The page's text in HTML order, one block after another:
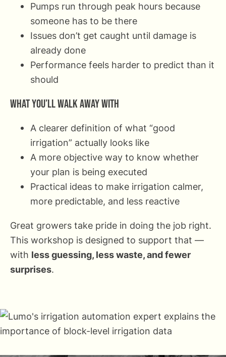
Pumps run through peak hours because
someone has to be there
Issues don’t get caught until damage is
already done
Performance feels harder to predict than it
should
What you’ll walk away with
A clearer definition of what “good
irrigation” actually looks like
A more objective way to know whether
your plan is being executed
Practical ideas to make irrigation calmer,
more predictable, and less reactive
Great growers take pride in doing the job right.
This workshop is designed to support that —
with less guessing, less waste, and fewer
surprises.